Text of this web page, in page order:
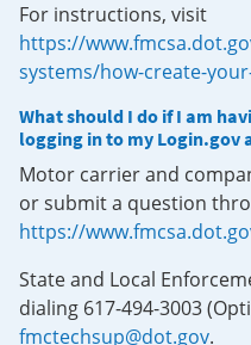
For instructions, visit
https://
systems/how-create-
What should I do if I am
logging in to my Login.gov
Motor carrier and
or submit a question
https://
State and Local
dialing 617-494-3003
fmctechsup@dot.gov.